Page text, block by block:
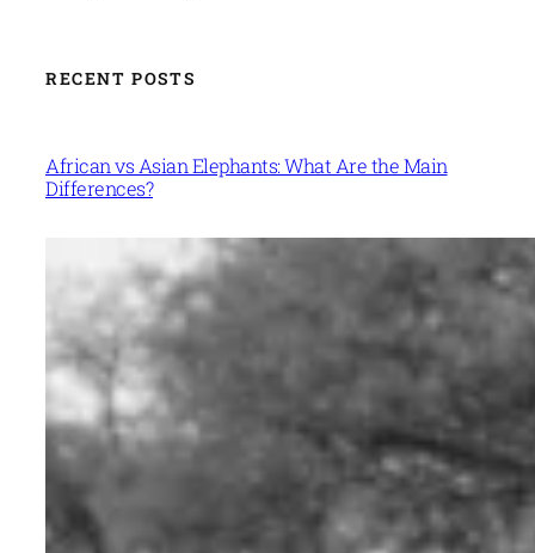
RECENT POSTS
African vs Asian Elephants: What Are the Main
Differences?